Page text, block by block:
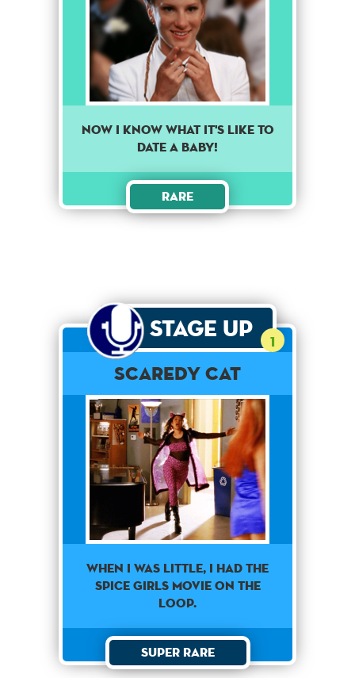
Now I know what it's like to
date a baby!
Rare
Stage Up 1
Scaredy Cat
When I was little, I had the
Spice Girls movie on the
loop.
Super Rare